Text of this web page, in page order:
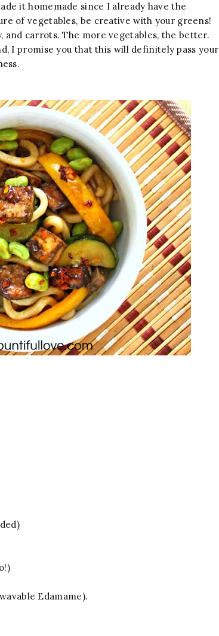
it homemade since I already have the
of vegetables, be creative with your greens!
carrots. The more vegetables, the better.
I promise you that this will definitely pass your
Edamame).